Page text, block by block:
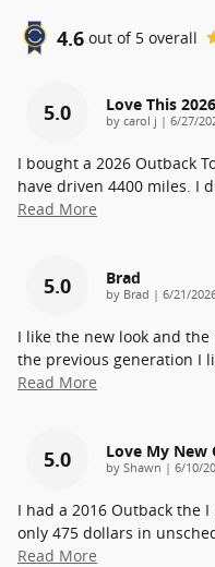
4.6 out of 5 overall
5.0 Love This
by carol j | on
6/27/
I bought a 2026 Outback
have driven 4400 miles. I
Read More
5.0 Brad
by Brad | on
6/21/
I like the new look and
the previous generation I
Read More
5.0 Love My New
by Shawn | on
6/10/
I had a 2016 Outback the
only 475 dollars in
Read More